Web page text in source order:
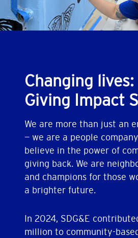
Changing
Giving Impact
We are more than just an
— we are a people
believe in the power of
giving back. We are
and champions for those
a brighter future.
In 2024, SDG&E
million to community-